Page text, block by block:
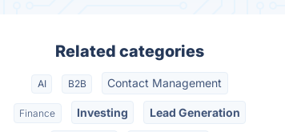
Related categories
AI B2B Contact Management
Finance Investing Lead Generation